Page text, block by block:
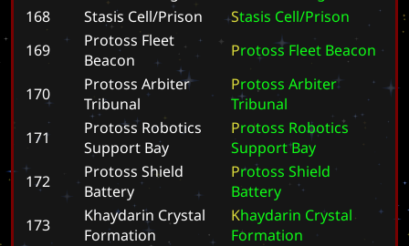
168
Stasis Cell/Prison Stasis Cell/Prison
169
Protoss Fleet
Beacon
Protoss Fleet Beacon
170
Protoss Arbiter
Tribunal
Protoss Arbiter
Tribunal
171
Protoss Robotics
Support Bay
Protoss Robotics
SupportBay
172
Protoss Shield
Battery
Protoss Shield
Battery
173
Khaydarin Crystal
Formation
Khaydarin Crystal
Formation